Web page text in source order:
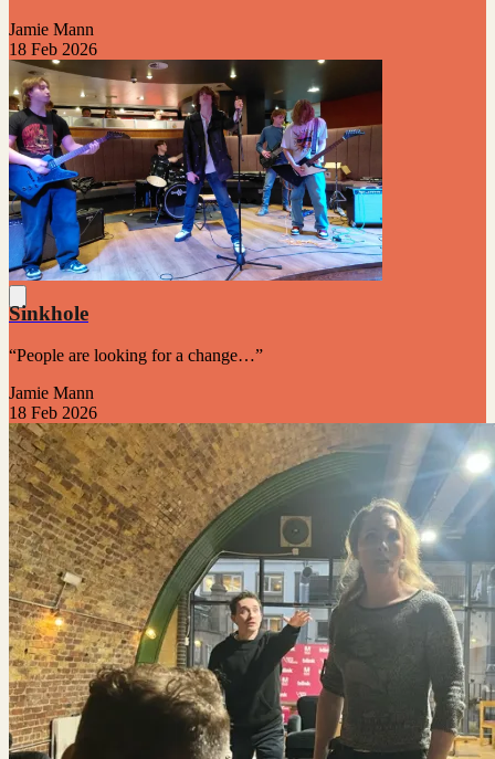
Jamie Mann
18 Feb 2026
Sinkhole
“People are looking for a change…”
Jamie Mann
18 Feb 2026